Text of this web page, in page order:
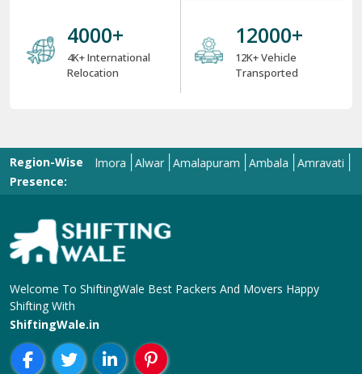
4000+
4K+ International
Relocation
12000+
12K+ Vehicle
Transported
Region-Wise
Presence:
Allahabad Almora Alwar Amalapuram Ambala Amravati
Welcome To ShiftingWale Best Packers And Movers Happy
Shifting With
ShiftingWale.in